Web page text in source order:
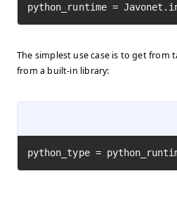
python_runtime =
The simplest use case is to get from
from a built-in library:
python_type =